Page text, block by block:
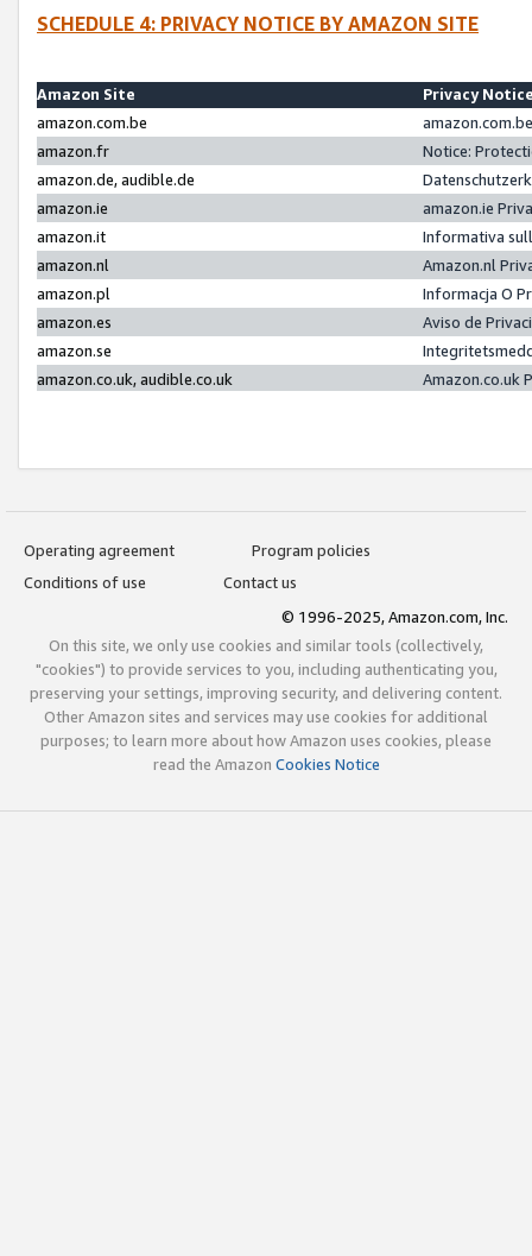
SCHEDULE 4: PRIVACY NOTICE BY AMAZON SITE
Amazon Site
Privacy
amazon.com.be
amazon.fr
Notice:
amazon.de, audible.de
amazon.ie
amazon.ie
amazon.it
Informativa
amazon.nl
Amazon.nl
amazon.pl
Informacja O
amazon.es
Aviso de
amazon.se
amazon.co.uk, audible.co.uk
Amazon.co.uk
Operating agreement
Program policies
Conditions of use
Contact us
© 1996-2025, Amazon.com, Inc.
On this site, we only use cookies and similar tools (collectively,
"cookies") to provide services to you, including authenticating you,
preserving your settings, improving security, and delivering content.
Other Amazon sites and services may use cookies for additional
purposes; to learn more about how Amazon uses cookies, please
read the Amazon Cookies Notice